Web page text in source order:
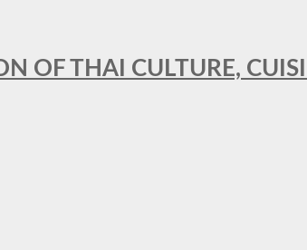
OF THAI CULTURE,